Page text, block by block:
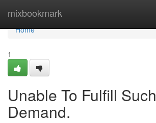
mixbookmark
Home
Home
1
Unable To Fulfill Such
Demand.